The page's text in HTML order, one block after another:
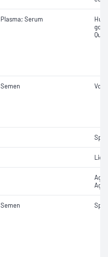
Plasma; Serum
Semen
Semen